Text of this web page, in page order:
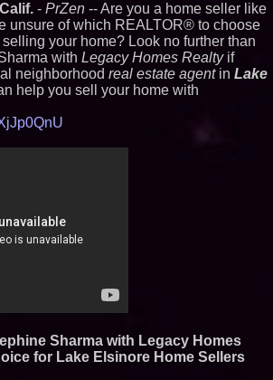
Award Contract - 378
Similar on PrZen
RPR Promotes Emily Line to
Chief Strategy Officer and
Janine Sieja to Chief Product
improvement for an
Promise of Under 1M Tokens
After Chainlink Labs Agreement
Kallabat Global Head of
Investigations and Disputes
KeysCaribbean Resorts Offer
- PrZen -- Are you a home seller like
unsure of which REALTOR® to choose
your home? Look no further than
with Legacy Homes Realtyif
neighborhood real estate agentin Lake
help you sell your home with
Sharma with Legacy Homes
for Lake Elsinore Home Sellers